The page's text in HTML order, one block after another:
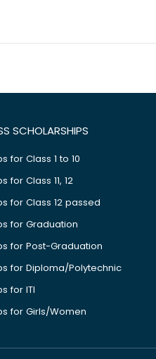
SCHOLARSHIPS
for Class 1 to 10
for Class 11, 12
for Class 12 passed
for Graduation
for Post-Graduation
for Diploma/Polytechnic
for ITI
for Girls/Women